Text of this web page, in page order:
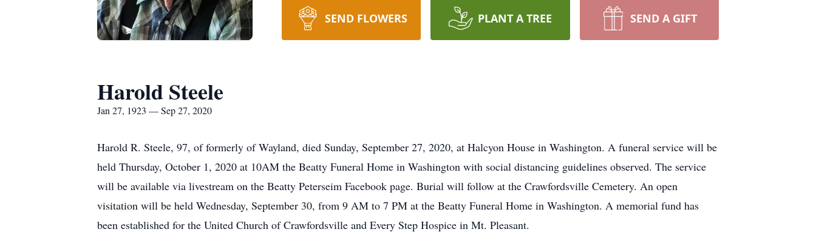
SEND FLOWERS PLANT A TREE SEND A GIFT
Harold Steele
Jan 27, 1923 — Sep 27, 2020
Harold R. Steele, 97, of formerly of Wayland, died Sunday, September 27, 2020, at Halcyon House in Washington. A funeral service will be
held Thursday, October 1, 2020 at 10AM the Beatty Funeral Home in Washington with social distancing guidelines observed. The service
will be available via livestream on the Beatty Peterseim Facebook page. Burial will follow at the Crawfordsville Cemetery. An open
visitation will be held Wednesday, September 30, from 9 AM to 7 PM at the Beatty Funeral Home in Washington. A memorial fund has
been established for the United Church of Crawfordsville and Every Step Hospice in Mt. Pleasant.